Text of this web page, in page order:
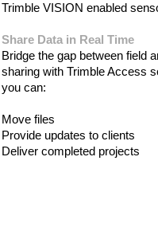
Trimble VISION enabled
Share Data in Real Time
Bridge the gap between field
sharing with Trimble Access
you can:
Move files
Provide updates to clients
Deliver completed projects